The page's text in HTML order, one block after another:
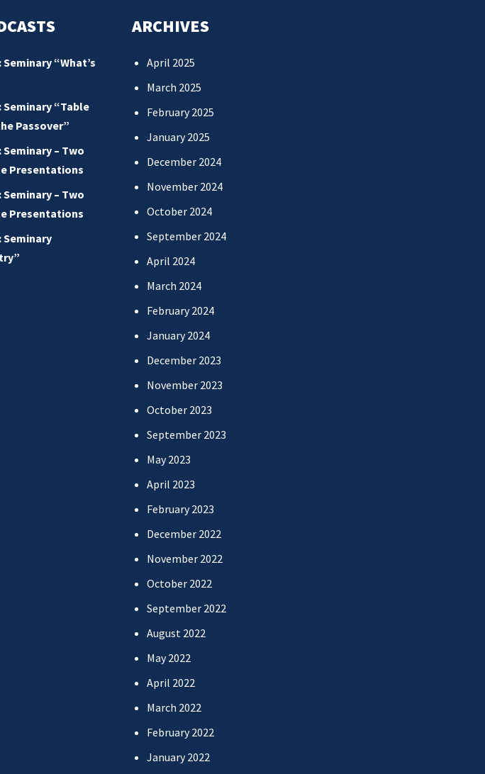
“What’s
“Table
Passover”
– Two
Presentations
– Two
Presentations
Seminary
ARCHIVES
April 2025
March 2025
February 2025
January 2025
December 2024
November 2024
October 2024
September 2024
April 2024
March 2024
February 2024
January 2024
December 2023
November 2023
October 2023
September 2023
May 2023
April 2023
February 2023
December 2022
November 2022
October 2022
September 2022
August 2022
May 2022
April 2022
March 2022
February 2022
January 2022